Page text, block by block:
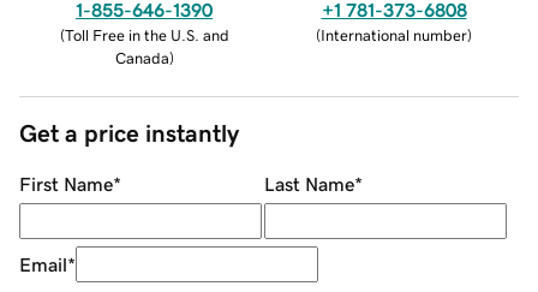
1-855-646-1390
(Toll Free in the U.S. and
Canada)
+1 781-373-6808
(International number)
Get a price instantly
First Name* Last Name*
Email*